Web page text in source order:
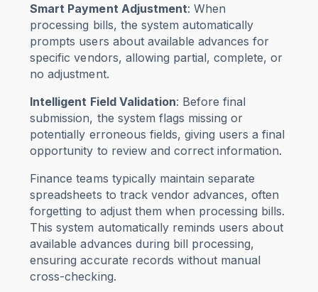
Smart Payment Adjustment: When
processing bills, the system automatically
prompts users about available advances for
specific vendors, allowing partial, complete, or
no adjustment.
Intelligent Field Validation: Before final
submission, the system flags missing or
potentially erroneous fields, giving users a final
opportunity to review and correct information.
Finance teams typically maintain separate
spreadsheets to track vendor advances, often
forgetting to adjust them when processing bills.
This system automatically reminds users about
available advances during bill processing,
ensuring accurate records without manual
cross-checking.